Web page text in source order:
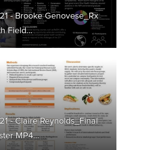
- Brooke Genovese_Rx
Field…
- Claire Reynolds_Final
MP4…